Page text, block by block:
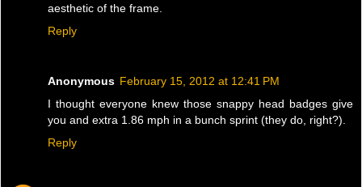
aesthetic of the frame.
Reply
Anonymous February 15, 2012 at 12:41 PM
I thought everyone knew those snappy head badges give
you and extra 1.86 mph in a bunch sprint (they do, right?).
Reply